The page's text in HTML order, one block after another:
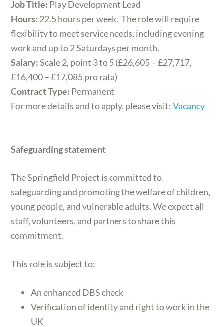
Job Title: Play Development Lead
Hours: 22.5 hours per week. The role will require
flexibility to meet service needs, including evening
work and up to 2 Saturdays per month.
Salary:Scale 2, point 3 to 5 (£26,605 – £27,717,
£16,400 – £17,085 pro rata)
Contract Type: Permanent
For more details and to apply, please visit:Vacancy
Safeguarding statement
The Springfield Project is committed to
safeguarding and promoting the welfare of children,
young people, and vulnerable adults. We expect all
staff, volunteers, and partners to share this
commitment.
This role is subject to:
An enhanced DBS check
Verification of identity and right to work in the
UK